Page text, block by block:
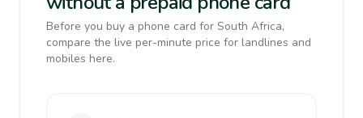
Before you buy a phone card for South Africa,
compare the live per-minute price for landlines and
mobiles here.